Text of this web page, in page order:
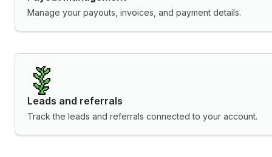
Manage your payouts, invoices, and payment details.
Leads and referrals
Track the leads and referrals connected to your account.